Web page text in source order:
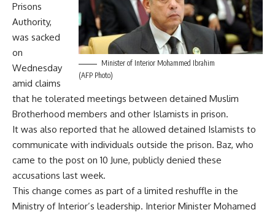
Minister of Interior Mohammed Ibrahim
(AFP Photo)
Prisons
Authority,
was sacked
on
Wednesday
amid claims
that he tolerated meetings between detained Muslim
Brotherhood members and other Islamists in prison.
It was also reported that he allowed detained Islamists to
communicate with individuals outside the prison. Baz, who
came to the post on 10 June, publicly denied these
accusations last week.
This change comes as part of a limited reshuffle in the
Ministry of Interior’s leadership. Interior Minister Mohamed